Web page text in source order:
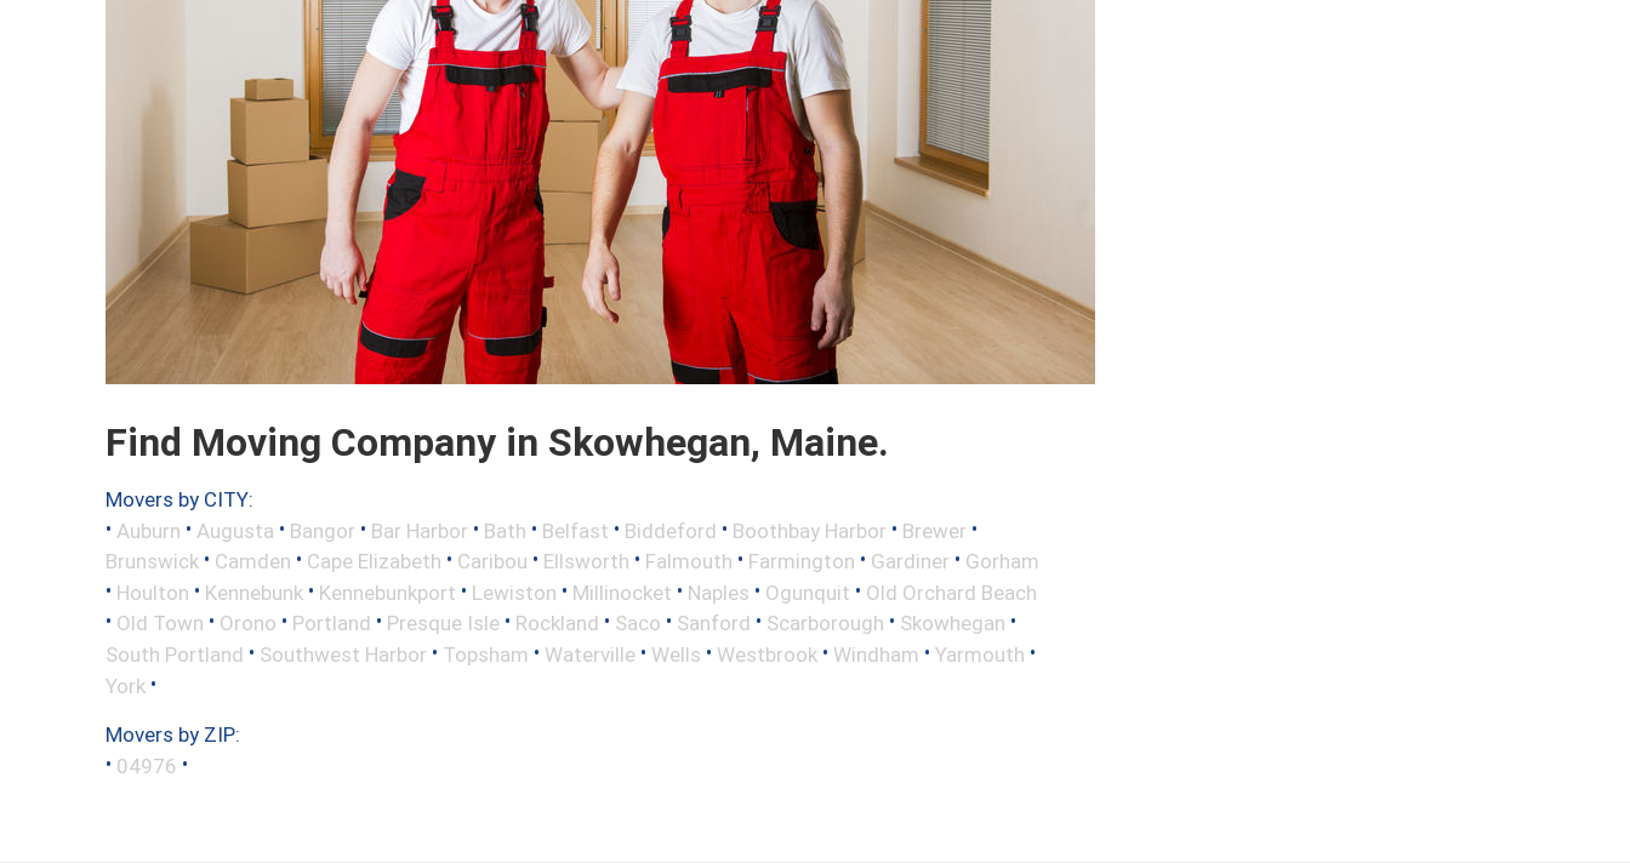
Find Moving Company in Skowhegan, Maine.
Movers by CITY:
• Auburn • Augusta • Bangor • Bar Harbor • Bath • Belfast • Biddeford • Boothbay Harbor • Brewer •
Brunswick • Camden • Cape Elizabeth • Caribou • Ellsworth • Falmouth • Farmington • Gardiner • Gorham
• Houlton • Kennebunk • Kennebunkport • Lewiston • Millinocket • Naples • Ogunquit • Old Orchard Beach
• Old Town • Orono • Portland • Presque Isle • Rockland • Saco • Sanford • Scarborough • Skowhegan •
South Portland • Southwest Harbor • Topsham • Waterville • Wells • Westbrook • Windham • Yarmouth •
York •
Movers by ZIP:
• 04976 •